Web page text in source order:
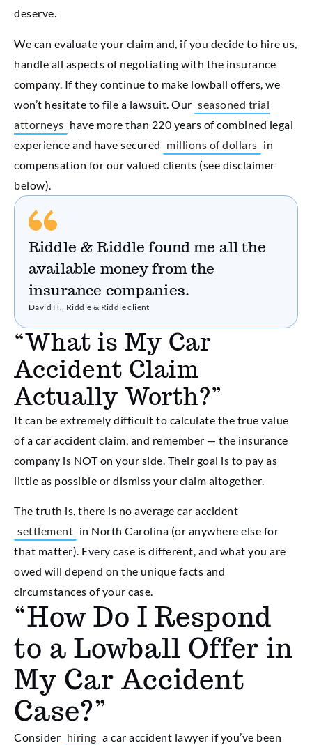
deserve.
We can evaluate your claim and, if you decide to hire us,
handle all aspects of negotiating with the insurance
company. If they continue to make lowball offers, we
won’t hesitate to file a lawsuit. Our seasoned trial
attorneys have more than 220 years of combined legal
experience and have secured millions of dollars in
compensation for our valued clients (see disclaimer
below).
Riddle & Riddle found me all the
available money from the
insurance companies.
David H., Riddle & Riddle client
“What is My Car
Accident Claim
Actually Worth?”
It can be extremely difficult to calculate the true value
of a car accident claim, and remember — the insurance
company is NOT on your side. Their goal is to pay as
little as possible or dismiss your claim altogether.
The truth is, there is no average car accident
settlement in North Carolina (or anywhere else for
that matter). Every case is different, and what you are
owed will depend on the unique facts and
circumstances of your case.
“How Do I Respond
to a Lowball Offer in
My Car Accident
Case?”
Consider hiring a car accident lawyer if you’ve been